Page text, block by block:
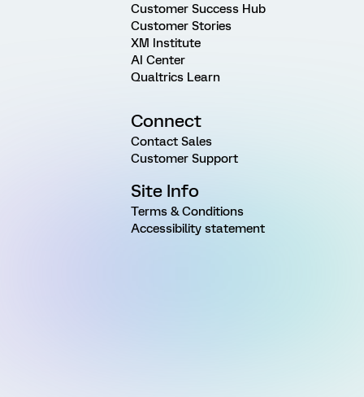
Customer Success Hub
Customer Stories
XM Institute
AI Center
Qualtrics Learn
Connect
Contact Sales
Customer Support
Site Info
Terms & Conditions
Accessibility statement